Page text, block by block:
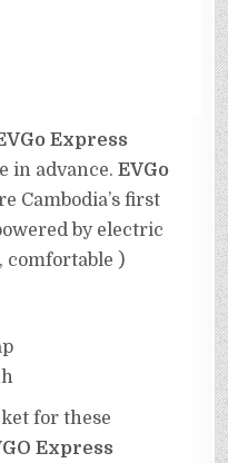
Express
in advance.EVGo
Cambodia’s first
by electric
comfortable )
for these
Express